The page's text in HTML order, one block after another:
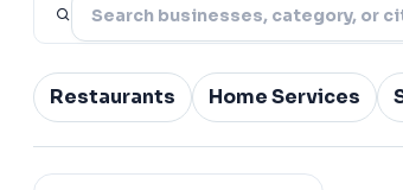
Restaurants Home Services